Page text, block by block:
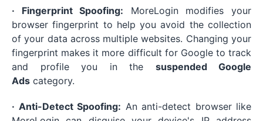
· Fingerprint Spoofing: MoreLogin modifies your
browser fingerprint to help you avoid the collection
of your data across multiple websites. Changing your
fingerprint makes it more difficult for Google to track
and profile you in the suspended Google
Ads category.
· Anti-Detect Spoofing: An anti-detect browser like